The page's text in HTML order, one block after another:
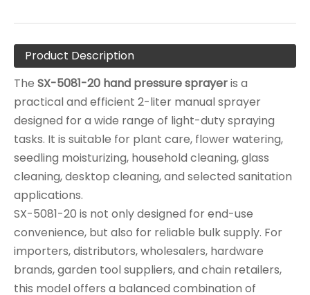
Product Description
The SX-5081-20 hand pressure sprayeris a
practical and efficient 2-liter manual sprayer
designed for a wide range of light-duty spraying
tasks. It is suitable for plant care, flower watering,
seedling moisturizing, household cleaning, glass
cleaning, desktop cleaning, and selected sanitation
applications.
SX-5081-20 is not only designed for end-use
convenience, but also for reliable bulk supply. For
importers, distributors, wholesalers, hardware
brands, garden tool suppliers, and chain retailers,
this model offers a balanced combination of